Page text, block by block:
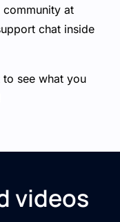
at
chat inside
see what you
videos